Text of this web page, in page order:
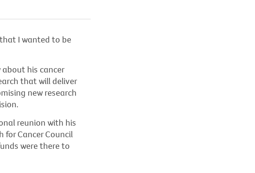
I wanted to be
his cancer
that will deliver
new research
reunion with his
Cancer Council
were there to